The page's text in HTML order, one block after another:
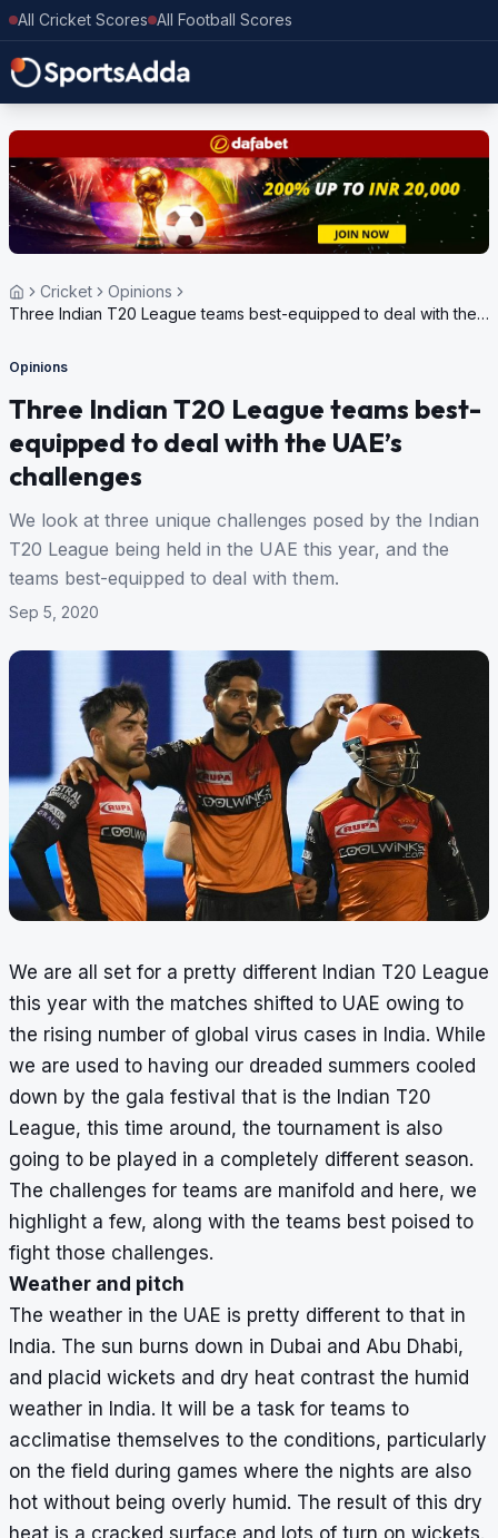
All Cricket Scores All Football Scores
Cricket
Opinions
Three Indian T20 League teams best-equipped to deal with the
Opinions
Three Indian T20 League teams best-
equipped to deal with the UAE’s
challenges
We look at three unique challenges posed by the Indian
T20 League being held in the UAE this year, and the
teams best-equipped to deal with them.
Sep 5, 2020
We are all set for a pretty different Indian T20 League
this year with the matches shifted to UAE owing to
the rising number of global virus cases in India. While
we are used to having our dreaded summers cooled
down by the gala festival that is the Indian T20
League, this time around, the tournament is also
going to be played in a completely different season.
The challenges for teams are manifold and here, we
highlight a few, along with the teams best poised to
fight those challenges.
Weather and pitch
The weather in the UAE is pretty different to that in
India. The sun burns down in Dubai and Abu Dhabi,
and placid wickets and dry heat contrast the humid
weather in India. It will be a task for teams to
acclimatise themselves to the conditions, particularly
on the field during games where the nights are also
hot without being overly humid. The result of this dry